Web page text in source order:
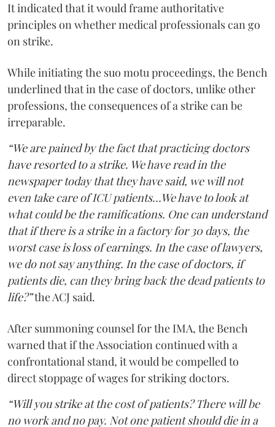
It indicated that it would frame authoritative
principles on whether medical professionals can go
on strike.
While initiating the suo motu proceedings, the Bench
underlined that in the case of doctors, unlike other
professions, the consequences of a strike can be
irreparable.
“We are pained by the fact that practicing doctors
have resorted to a strike. We have read in the
newspaper today that they have said, we will not
even take care of ICU patients...We have to look at
what could be the ramifications. One can understand
that if there is a strike in a factory for 30 days, the
worst case is loss of earnings. In the case of lawyers,
we do not say anything. In the case of doctors, if
patients die, can they bring back the dead patients to
life?”the ACJ said.
After summoning counsel for the IMA, the Bench
warned that if the Association continued with a
confrontational stand, it would be compelled to
direct stoppage of wages for striking doctors.
“Will you strike at the cost of patients? There will be
no work and no pay. Not one patient should die in a